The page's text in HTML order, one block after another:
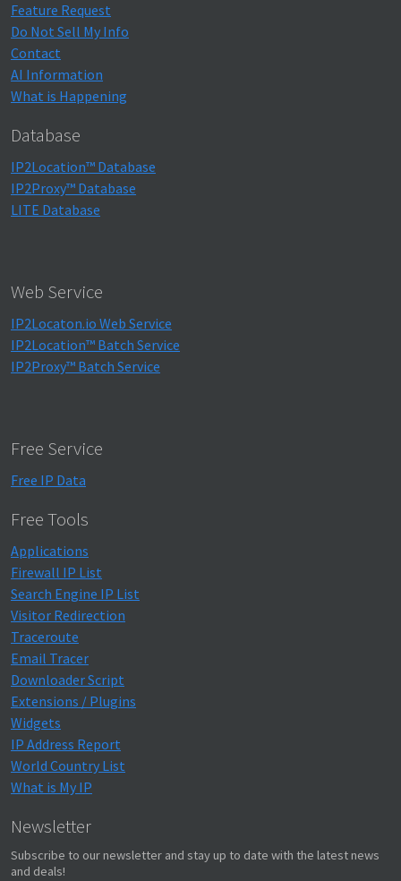
Feature Request
Do Not Sell My Info
Contact
AI Information
What is Happening
Database
IP2Location™ Database
IP2Proxy™ Database
LITE Database
Web Service
IP2Locaton.io Web Service
IP2Location™ Batch Service
IP2Proxy™ Batch Service
Free Service
Free IP Data
Free Tools
Applications
Firewall IP List
Search Engine IP List
Visitor Redirection
Traceroute
Email Tracer
Downloader Script
Extensions / Plugins
Widgets
IP Address Report
World Country List
What is My IP
Newsletter
Subscribe to our newsletter and stay up to date with the latest news
and deals!